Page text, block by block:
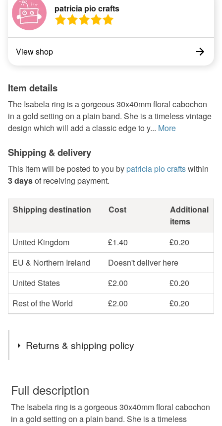
patricia pio crafts
View shop
Item details
The Isabela ring is a gorgeous 30x40mm floral cabochon
in a gold setting on a plain band. She is a timeless vintage
design which will add a classic edge to y... More
Shipping & delivery
This item will be posted to you by patricia pio craftswithin
3 daysof receiving payment.
Shipping destination Cost
Additional
items
United Kingdom
£1.40
£0.20
EU & Northern Ireland
Doesn't deliver here
United States
£2.00
£0.20
Rest of the World
£2.00 £0.20
Returns & shipping policy
wish to cancel your order or exchange an item.
Unless faulty, the following types of items are non-
refundable: items that are personalised, bespoke or made-
Full description
The Isabela ring is a gorgeous 30x40mm floral cabochon
in a gold setting on a plain band. She is a timeless